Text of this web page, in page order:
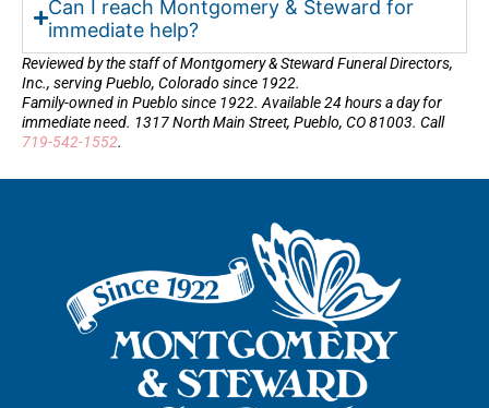
Can I reach Montgomery & Steward for
immediate help?
Reviewed by the staff of Montgomery & Steward Funeral Directors,
Inc., serving Pueblo, Colorado since 1922.
Family-owned in Pueblo since 1922. Available 24 hours a day for
immediate need. 1317 North Main Street, Pueblo, CO 81003. Call
719-542-1552.